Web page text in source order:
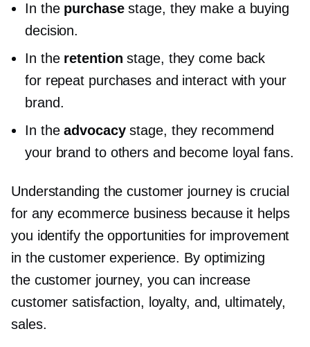
In the purchasestage, they make a buying
decision.
In the retention stage, they come back
for repeat purchases and interact with your
brand.
In theadvocacystage, they recommend
your brand to others and become loyal fans.
Understanding the customer journey is crucial
for any ecommerce business because it helps
you identify the opportunities for improvement
in the customer experience. By optimizing
the customer journey, you can increase
customer satisfaction, loyalty, and, ultimately,
sales.